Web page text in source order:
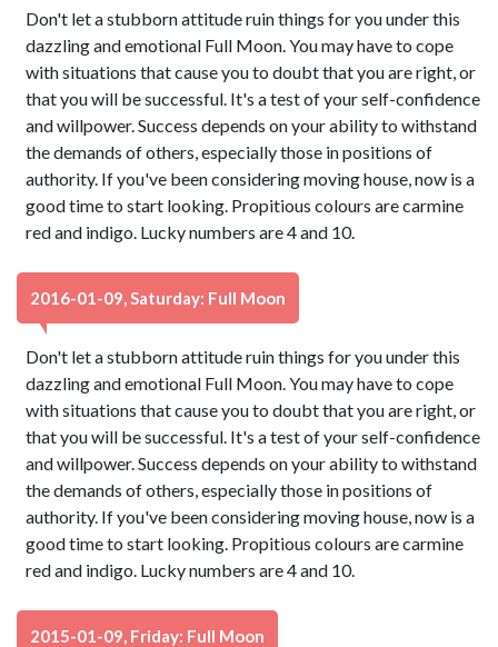
Don't let a stubborn attitude ruin things for you under this
dazzling and emotional Full Moon. You may have to cope
with situations that cause you to doubt that you are right, or
that you will be successful. It's a test of your self-confidence
and willpower. Success depends on your ability to withstand
the demands of others, especially those in positions of
authority. If you've been considering moving house, now is a
good time to start looking. Propitious colours are carmine
red and indigo. Lucky numbers are 4 and 10.
2016-01-09, Saturday: Full Moon
Don't let a stubborn attitude ruin things for you under this
dazzling and emotional Full Moon. You may have to cope
with situations that cause you to doubt that you are right, or
that you will be successful. It's a test of your self-confidence
and willpower. Success depends on your ability to withstand
the demands of others, especially those in positions of
authority. If you've been considering moving house, now is a
good time to start looking. Propitious colours are carmine
red and indigo. Lucky numbers are 4 and 10.
2015-01-09, Friday: Full Moon